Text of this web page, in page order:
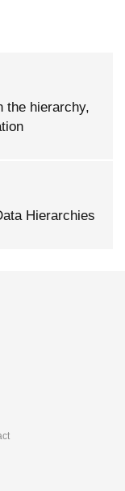
the hierarchy,
Hierarchies